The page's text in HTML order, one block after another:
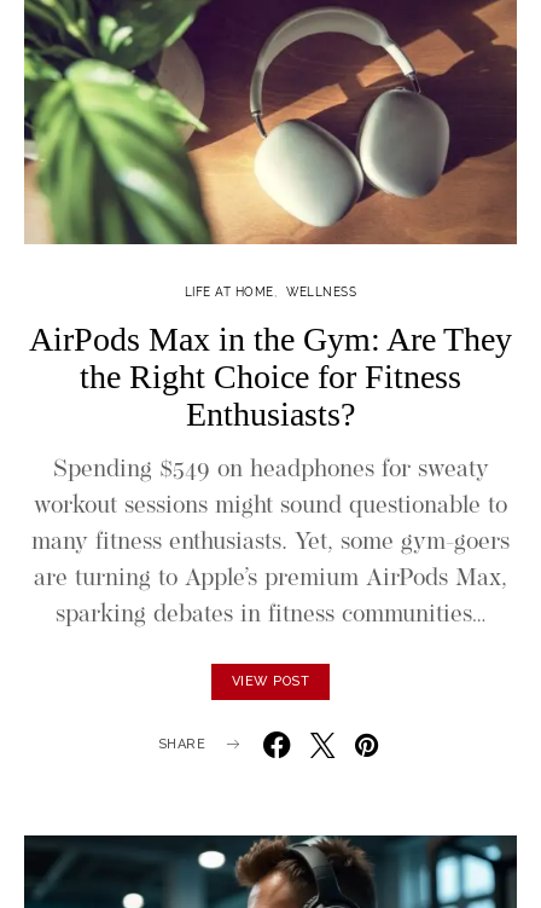
LIFE AT HOME WELLNESS
AirPods Max in the Gym: Are They
the Right Choice for Fitness
Enthusiasts?
Spending $549 on headphones for sweaty
workout sessions might sound questionable to
many fitness enthusiasts. Yet, some gym-goers
are turning to Apple’s premium AirPods Max,
sparking debates in fitness communities…
VIEW POST
SHARE